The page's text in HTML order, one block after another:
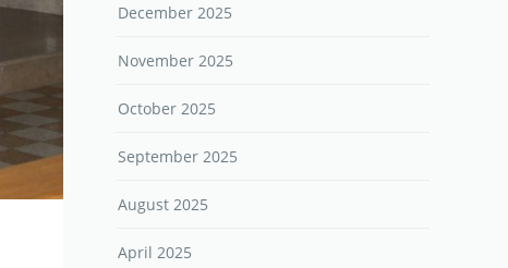
December 2025
November 2025
October 2025
September 2025
August 2025
April 2025